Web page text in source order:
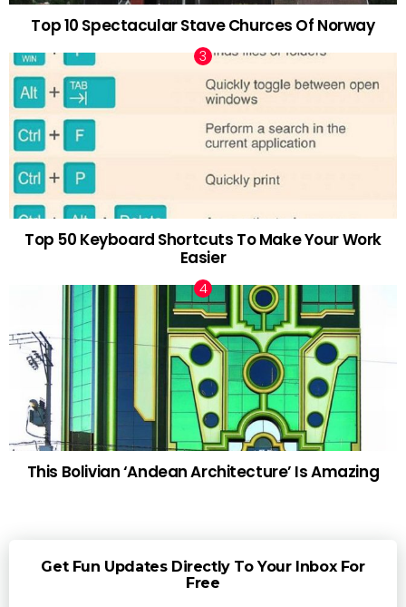
Top 10 Spectacular Stave Churces Of Norway
Top 50 Keyboard Shortcuts To Make Your Work
Easier
This Bolivian ‘Andean Architecture’ Is Amazing
Get Fun Updates Directly To Your Inbox For
Free